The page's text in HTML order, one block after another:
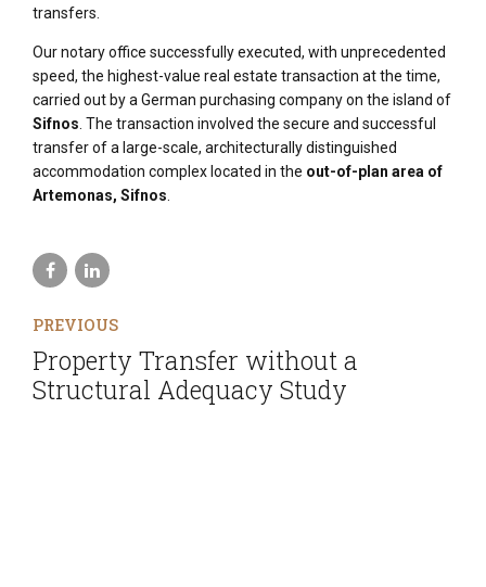
transfers.
Our notary office successfully executed, with unprecedented
speed, the highest-value real estate transaction at the time,
carried out by a German purchasing company on the island of
Sifnos. The transaction involved the secure and successful
transfer of a large-scale, architecturally distinguished
accommodation complex located in the out-of-plan area of
Artemonas, Sifnos.
PREVIOUS
Property Transfer without a
Structural Adequacy Study